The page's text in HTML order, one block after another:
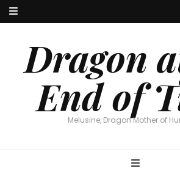
Dragon
End of
Melusine, Dragon Mother of